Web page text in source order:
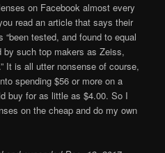
on Facebook almost every
read an article that says their
tested, and found to equal
by such top makers as Zeiss,
It is all utter nonsense of course,
spending $56 or more on a
buy for as little as $4.00. So I
on the cheap and do my own